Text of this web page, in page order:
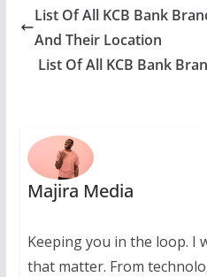
List Of All KCB Bank
And Their Location
List Of All KCB Bank
Majira Media
Keeping you in the loop.
that matter. From